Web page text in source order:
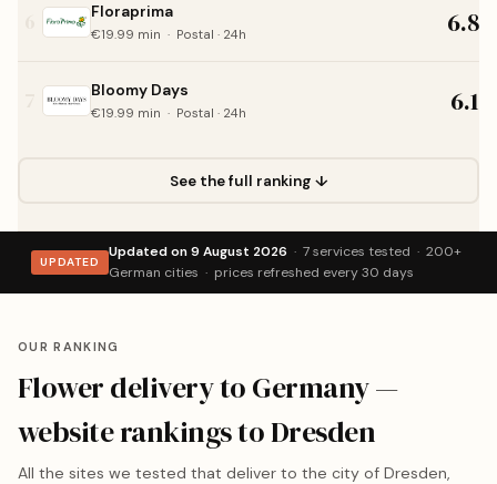
Floraprima
€19.99 min · Postal · 24h 6.8
Bloomy Days
€19.99 min · Postal · 24h 6.1
See the full ranking ↓
UPDATED
Updated on 9 August 2026· 7 services tested · 200+
German cities · prices refreshed every 30 days
OUR RANKING
Flower delivery to Germany —
website rankings to Dresden
All the sites we tested that deliver to the city of Dresden,